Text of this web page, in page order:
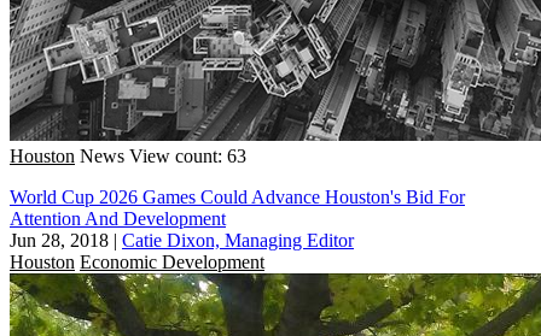
Houston News View count: 63
World Cup 2026 Games Could Advance Houston's Bid For
Attention And Development
Jun 28, 2018 | Catie Dixon, Managing Editor
Houston Economic Development